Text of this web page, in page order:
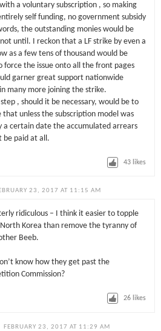
a voluntary subscription , so making
self funding, no government subsidy
the outstanding monies would be
until. I reckon that a LF strike by even a
as a few tens of thousand would be
force the issue onto all the front pages
garner great support nationwide
many more joining the strike.
, should it be necessary, would be to
that unless the subscription model was
a certain date the accumulated arrears
be paid at all.
43 likes
23, 2017 AT 11:15 AM
ridiculous – I think it easier to topple
North Korea than remove the tyranny of
Beeb.
know how they get past the
Commission?
26 likes
FEBRUARY 23, 2017 AT 11:29 AM